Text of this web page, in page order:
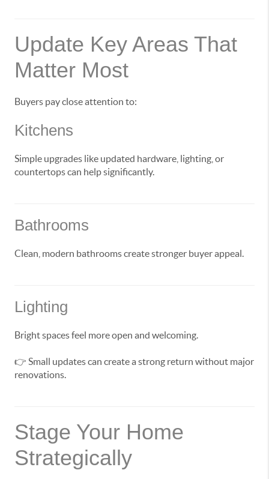
Update Key Areas That
Matter Most
Buyers pay close attention to:
Kitchens
Simple upgrades like updated hardware, lighting, or
countertops can help significantly.
Bathrooms
Clean, modern bathrooms create stronger buyer appeal.
Lighting
Bright spaces feel more open and welcoming.
👉 Small updates can create a strong return without major
renovations.
Stage Your Home
Strategically